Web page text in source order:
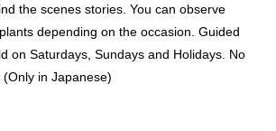
the scenes stories. You can observe
depending on the occasion. Guided
on Saturdays, Sundays and Holidays. No
in Japanese)